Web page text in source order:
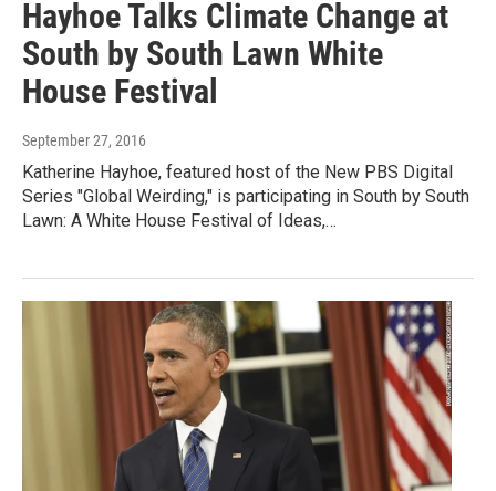
Hayhoe Talks Climate Change at
South by South Lawn White
House Festival
September 27, 2016
Katherine Hayhoe, featured host of the New PBS Digital
Series "Global Weirding," is participating in South by South
Lawn: A White House Festival of Ideas,…